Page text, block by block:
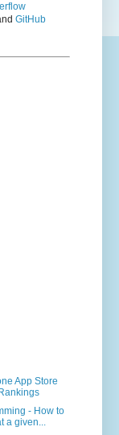
GitHub
App Store
- How to
a given...